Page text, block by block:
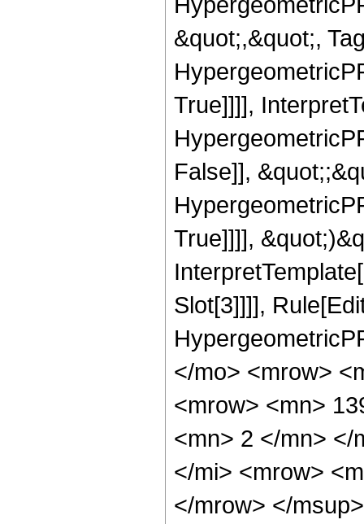
&quot;,&quot;,
True]]]],
False]],
True]]]],
Slot[3]]]],
</mo> <mrow>
<mrow> <mn>
<mn> 2 </mn> </
</mi> <mrow>
</mrow> </